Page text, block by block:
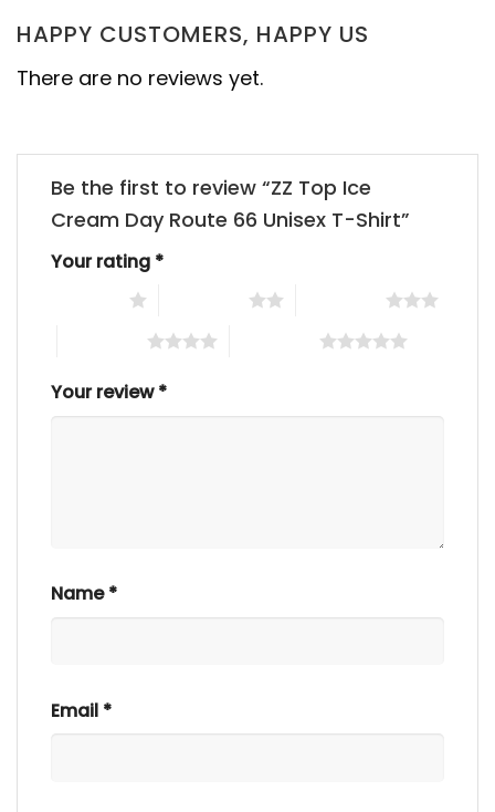
HAPPY CUSTOMERS, HAPPY US
There are no reviews yet.
Be the first to review “ZZ Top Ice
Cream Day Route 66 Unisex T-Shirt”
Your rating *
Your review*
Name*
Email *